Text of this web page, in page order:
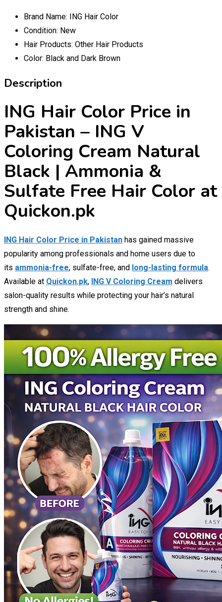
Brand Name: ING Hair Color
Condition: New
Hair Products: Other Hair Products
Color: Black and Dark Brown
Description
ING Hair Color Price in
Pakistan – ING V
Coloring Cream Natural
Black | Ammonia &
Sulfate Free Hair Color at
Quickon.pk
ING Hair Color Price in Pakistan has gained massive
popularity among professionals and home users due to
its ammonia-free, sulfate-free, and long-lasting formula.
Available at Quickon.pk, ING V Coloring Cream delivers
salon-quality results while protecting your hair’s natural
strength and shine.